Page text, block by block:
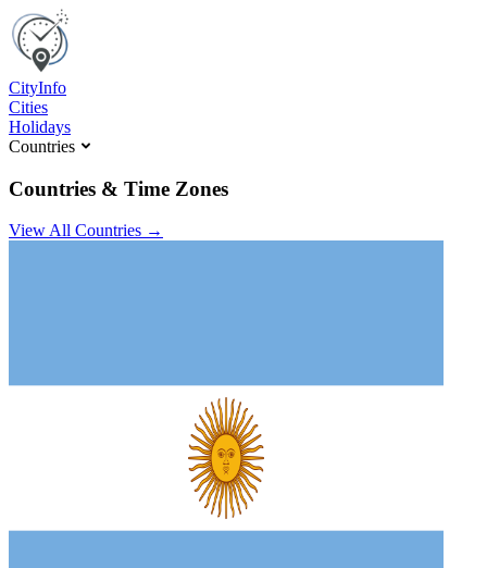
CityInfo
Cities
Holidays
Countries
Countries & Time Zones
View All Countries →